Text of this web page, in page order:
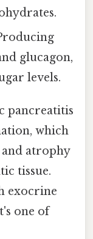
glucagon,
levels.
pancreatitis
which
atrophy
tissue.
exocrine
one of